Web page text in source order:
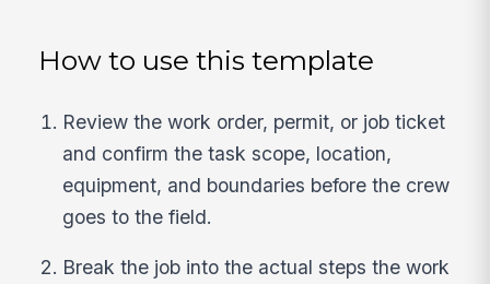
How to use this template
Review the work order, permit, or job ticket
and confirm the task scope, location,
equipment, and boundaries before the crew
goes to the field.
Break the job into the actual steps the work